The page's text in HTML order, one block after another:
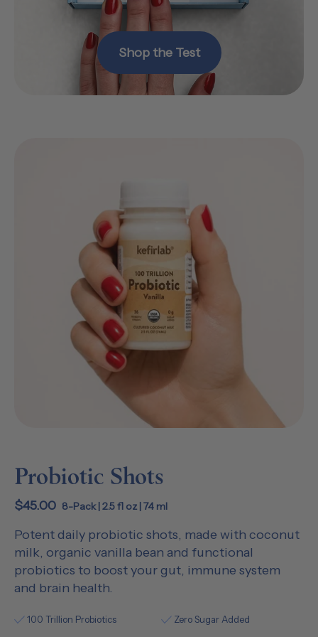
Shop the Test
Probiotic Shots
$45.00 8-Pack | 2.5 fl oz | 74 ml
Potent daily probiotic shots, made with coconut
milk, organic vanilla bean and functional
probiotics to boost your gut, immune system
and brain health.
100 Trillion Probiotics
Zero Sugar Added